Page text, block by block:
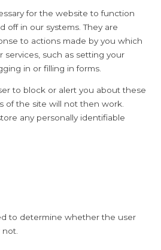
for the website to function
off in our systems. They are
to actions made by you which
services, such as setting your
in or filling in forms.
to block or alert you about these
of the site will not then work.
any personally identifiable
to determine whether the user